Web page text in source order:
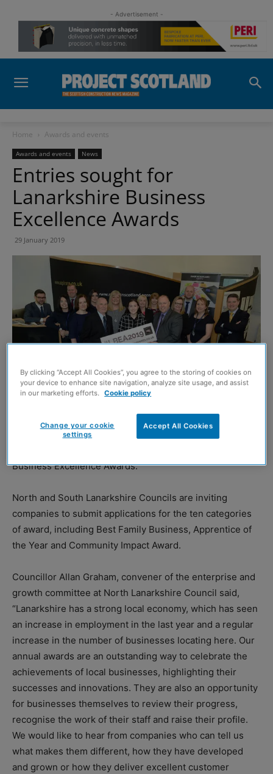
- Advertisement -
Home Awards and events
Awards and events News
Entries sought for
Lanarkshire Business
Excellence Awards
29 January 2019
Business Excellence Awards.
North and South Lanarkshire Councils are inviting
companies to submit applications for the ten categories
of award, including Best Family Business, Apprentice of
the Year and Community Impact Award.
Councillor Allan Graham, convener of the enterprise and
growth committee at North Lanarkshire Council said,
“Lanarkshire has a strong local economy, which has seen
an increase in employment in the last year and a regular
increase in the number of businesses locating here. Our
annual awards are an outstanding way to celebrate the
achievements of local businesses, highlighting their
successes and innovations. They are also an opportunity
for businesses themselves to review their progress,
recognise the work of their staff and raise their profile.
We would like to hear from companies who can tell us
what makes them different, how they have developed
and grown or how they deliver excellent customer
By clicking “Accept All Cookies”, you agree to the storing of cookies on
your device to enhance site navigation, analyze site usage, and assist
in our marketing efforts. Cookie policy
Accept All Cookies
Change your cookie
settings